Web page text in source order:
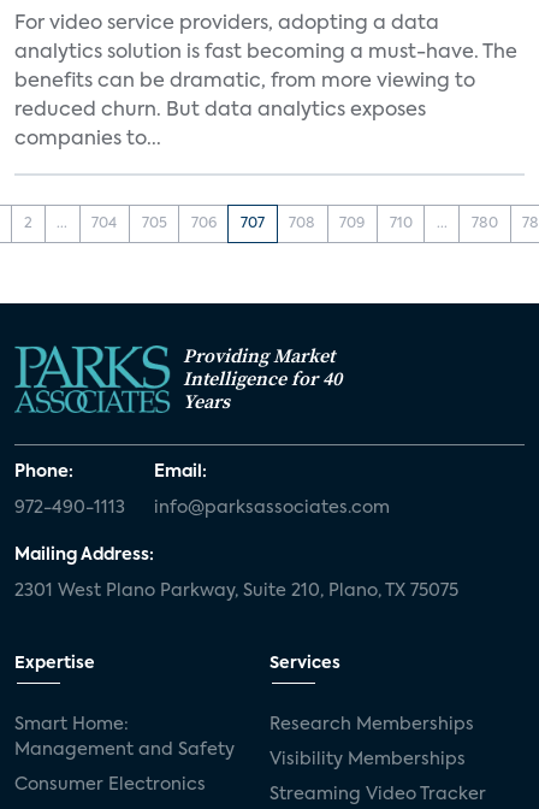
For video service providers, adopting a data
analytics solution is fast becoming a must-have. The
benefits can be dramatic, from more viewing to
reduced churn. But data analytics exposes
companies to...
2 ... 704 705 706 707 708 709 710 ... 780
Providing Market
Intelligence for 40
Years
Phone:
972-490-1113
Email:
info@parksassociates.com
Mailing Address:
2301 West Plano Parkway, Suite 210, Plano, TX 75075
Expertise
Smart Home:
Management and Safety
Consumer Electronics
Services
Research Memberships
Visibility Memberships
Streaming Video Tracker